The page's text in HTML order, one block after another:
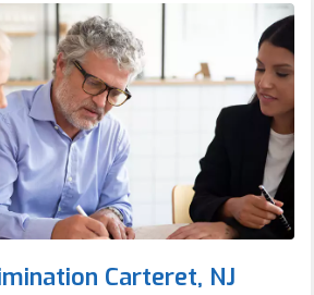
Carteret, NJ